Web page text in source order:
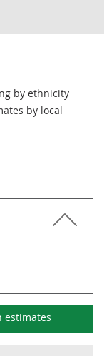
by ethnicity
by local
estimates